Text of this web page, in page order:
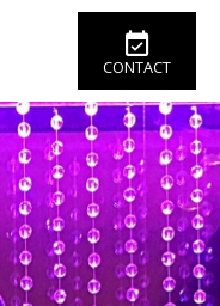
CONTACT